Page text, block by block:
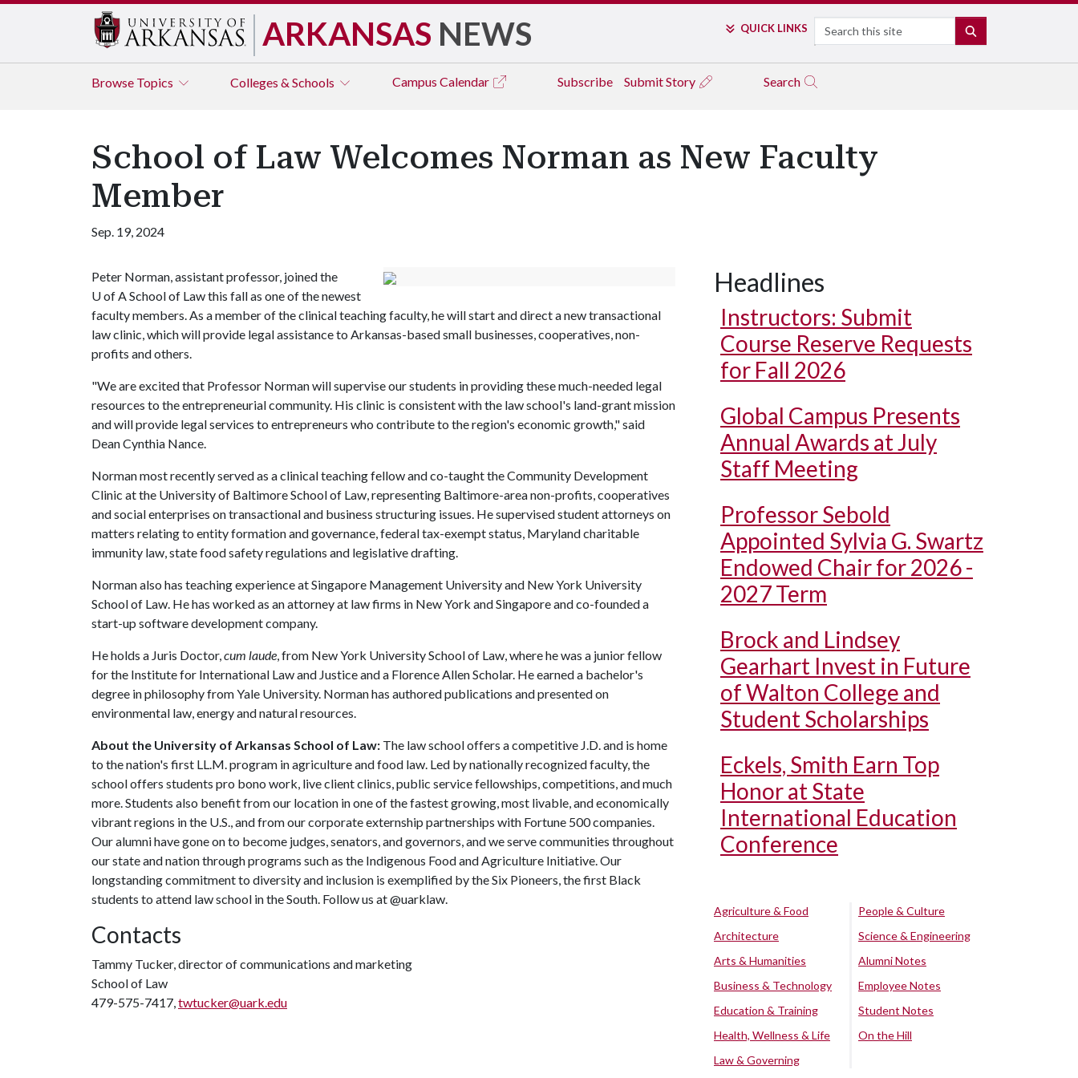
ARKANSAS NEWS QUICK LINKS Search
Browse Topics Colleges & Schools Campus Calendar Subscribe Submit Story Search
School of Law Welcomes Norman as New Faculty
Member
Sep. 19, 2024
Peter Norman, assistant professor, joined the
U of ASchool of Law this fall as one of the newest
faculty members. As a member of the clinical teaching faculty, he will start and direct a new transactional
law clinic, which will provide legal assistance to Arkansas-based small businesses, cooperatives, non-
profits and others.
"We are excited that Professor Norman will supervise our students in providing these much-needed legal
resources to the entrepreneurial community. His clinic is consistent with the law school's land-grant mission
and will provide legal services to entrepreneurs who contribute to the region's economic growth," said
Dean Cynthia Nance.
Norman most recently served as a clinical teaching fellow and co-taught the Community Development
Clinic at the University of Baltimore School of Law, representing Baltimore-area non-profits, cooperatives
and social enterprises on transactional and business structuring issues. He supervised student attorneys on
matters relating to entity formation and governance, federal tax-exempt status, Maryland charitable
immunity law, state food safety regulations and legislative drafting.
Norman also has teaching experience at Singapore Management University and New York University
School of Law. He has worked as an attorney at law firms in New York and Singapore and co-founded a
start-up software development company.
He holds a Juris Doctor,cum laude, from New York University School of Law, where he was a junior fellow
for the Institute for International Law and Justice and a Florence Allen Scholar. He earned a bachelor's
degree in philosophy from Yale University. Norman has authored publications and presented on
environmental law, energy and natural resources.
About the University of Arkansas School of Law: The law school offers a competitive J.D. and is home
to the nation's first LL.M. program in agriculture and food law. Led by nationally recognized faculty, the
school offers students pro bono work, live client clinics, public service fellowships, competitions, and much
more. Students also benefit from our location in one of the fastest growing, most livable, and economically
vibrant regions in the U.S., and from our corporate externship partnerships with Fortune 500 companies.
Our alumni have gone on to become judges, senators, and governors, and we serve communities throughout
our state and nation through programs such as the Indigenous Food and Agriculture Initiative. Our
longstanding commitment to diversity and inclusion is exemplified by the Six Pioneers, the first Black
students to attend law school in the South. Follow us at @uarklaw.
Contacts
Tammy Tucker, director of communications and marketing
School of Law
479-575-7417,twtucker@uark.edu
Headlines
Instructors: Submit
Course Reserve Requests
for Fall 2026
Global Campus Presents
Annual Awards at July
Staff Meeting
Professor Sebold
Appointed Sylvia G. Swartz
Endowed Chair for 2026 -
2027 Term
Brock and Lindsey
Gearhart Invest in Future
of Walton College and
Student Scholarships
Eckels, Smith Earn Top
Honor at State
International Education
Conference
Agriculture & Food
Architecture
Arts & Humanities
Business & Technology
Education & Training
Health, Wellness & Life
Law & Governing
People & Culture
Science & Engineering
Alumni Notes
Employee Notes
Student Notes
On the Hill